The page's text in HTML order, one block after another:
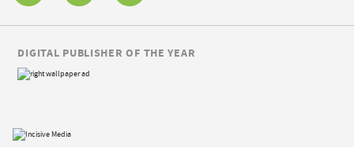
DIGITAL PUBLISHER OF THE YEAR